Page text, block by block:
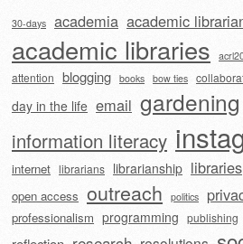
30-days academia academic
academic libraries
attention blogging books bow ties
day in the life email gardening
information literacy
internet librarians librarianship libraries
open access outreach politics
professionalism programming publishing